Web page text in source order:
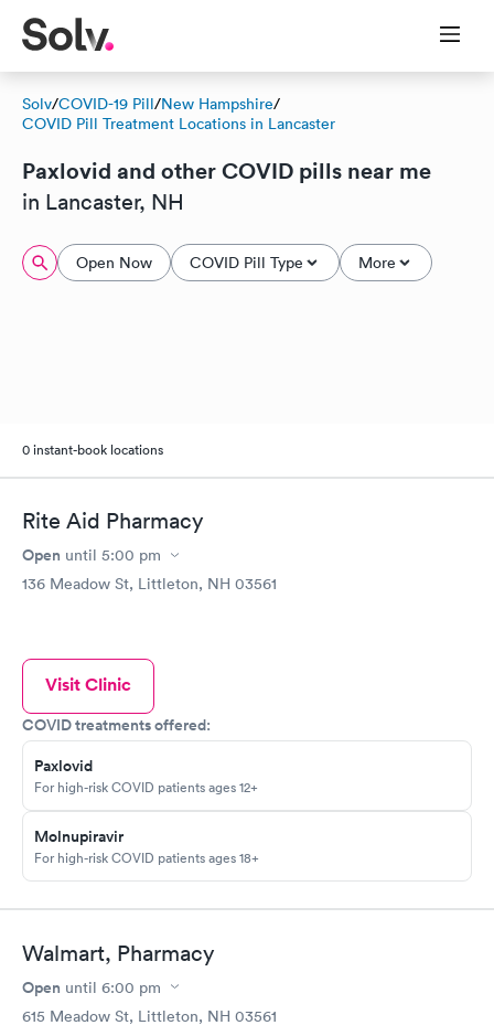
Solv/COVID-19 Pill/New Hampshire/
COVID Pill Treatment Locations in Lancaster
Paxlovid and other COVID pills near me
in Lancaster, NH
Open Now COVID Pill Type More
0 instant-book locations
Rite Aid Pharmacy
Open until 5:00 pm
136 Meadow St, Littleton, NH 03561
Visit Clinic
COVID treatments offered:
Paxlovid
For high-risk COVID patients ages 12+
Molnupiravir
For high-risk COVID patients ages 18+
Walmart, Pharmacy
Open until 6:00 pm
615 Meadow St, Littleton, NH 03561